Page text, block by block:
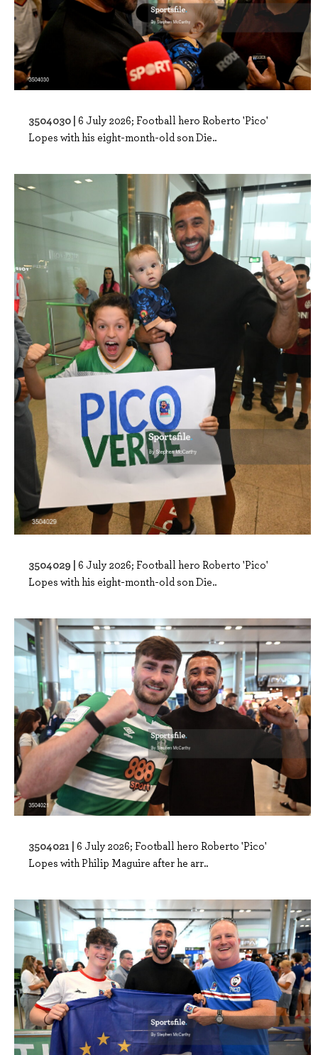
3504030 | 6 July 2026; Football hero Roberto 'Pico'
Lopes with his eight-month-old son Die..
3504029 | 6 July 2026; Football hero Roberto 'Pico'
Lopes with his eight-month-old son Die..
3504021 | 6 July 2026; Football hero Roberto 'Pico'
Lopes with Philip Maguire after he arr..